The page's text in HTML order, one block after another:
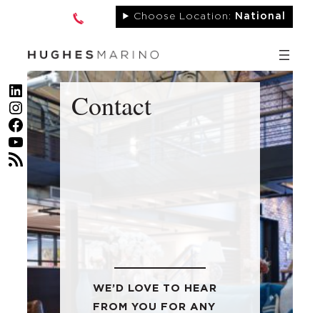
Choose Location: National
LinkedIn
Instagram
Facebook
YouTube
RSS Feed
Contact
WE’D LOVE TO HEAR
FROM YOU FOR ANY